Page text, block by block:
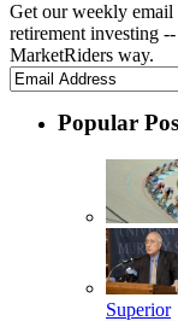
Get our weekly email
retirement investing
MarketRiders way.
Popular
Superior